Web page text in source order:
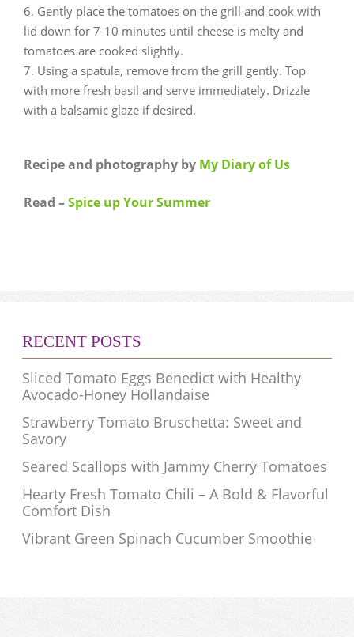
Gently place the tomatoes on the grill and cook with
lid down for 7-10 minutes until cheese is melty and
tomatoes are cooked slightly.
Using a spatula, remove from the grill gently. Top
with more fresh basil and serve immediately. Drizzle
with a balsamic glaze if desired.
Recipe and photography by My Diary of Us
Read –Spice up Your Summer
RECENT POSTS
Sliced Tomato Eggs Benedict with Healthy
Avocado-Honey Hollandaise
Strawberry Tomato Bruschetta: Sweet and
Savory
Seared Scallops with Jammy Cherry Tomatoes
Hearty Fresh Tomato Chili – A Bold & Flavorful
Comfort Dish
Vibrant Green Spinach Cucumber Smoothie